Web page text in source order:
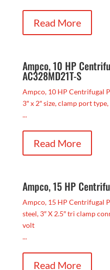
Read More
Ampco, 10 HP
AC328MD21T-S
Ampco, 10 HP Centrifugal
3″ x 2″ size, clamp port
...
Read More
Ampco, 15 HP
Ampco, 15 HP Centrifugal
steel, 3″ X 2.5″ tri clamp
volt
...
Read More